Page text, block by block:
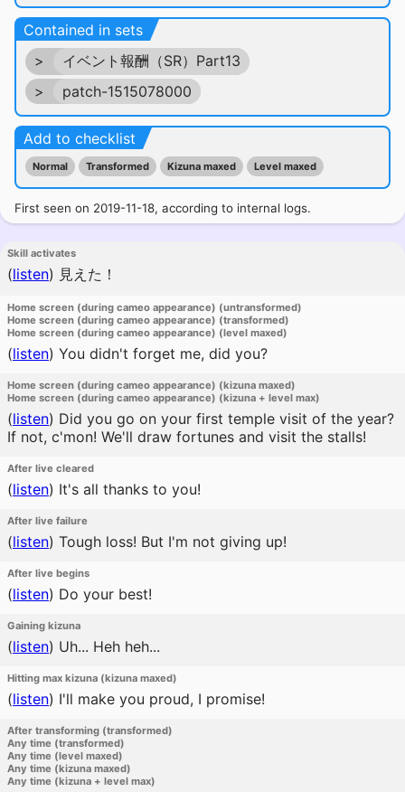
Contained in sets
>
イベント報酬（SR）Part13
>
patch-1515078000
Add to checklist
Normal Transformed Kizuna maxed Level maxed
First seen on 2019-11-18, according to internal logs.
Skill activates
(listen) 見えた！
Home screen (during cameo appearance) (untransformed)
Home screen (during cameo appearance) (transformed)
Home screen (during cameo appearance) (level maxed)
(listen) You didn't forget me, did you?
Home screen (during cameo appearance) (kizuna maxed)
Home screen (during cameo appearance) (kizuna + level max)
(listen) Did you go on your first temple visit of the year?
If not, c'mon! We'll draw fortunes and visit the stalls!
After live cleared
(listen) It's all thanks to you!
After live failure
(listen) Tough loss! But I'm not giving up!
After live begins
(listen) Do your best!
Gaining kizuna
(listen) Uh... Heh heh...
Hitting max kizuna (kizuna maxed)
(listen) I'll make you proud, I promise!
After transforming (transformed)
Any time (transformed)
Any time (level maxed)
Any time (kizuna maxed)
Any time (kizuna + level max)